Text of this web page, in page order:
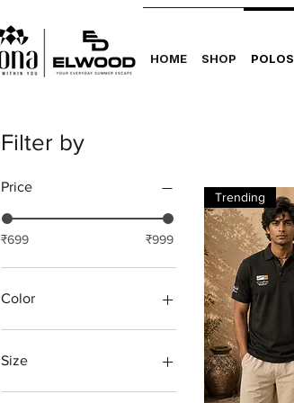
HOME SHOP POLOS
Filter by
Price
₹699 ₹999
Color
Size
L
Trending